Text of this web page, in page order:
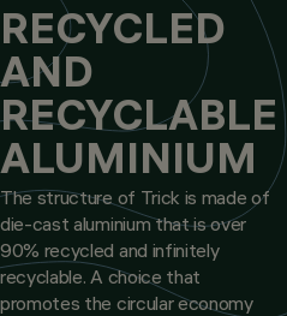
RECYCLED
AND
RECYCLABLE
ALUMINIUM
The structure of Trick is made of
die-cast aluminium that is over
90% recycled and infinitely
recyclable. A choice that
promotes the circular economy